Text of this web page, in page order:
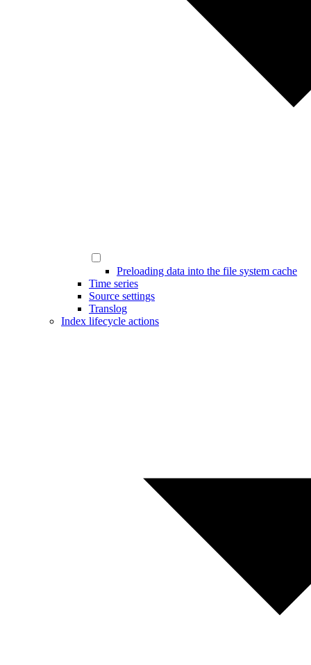
Preloading data into the file system cache
Time series
Source settings
Translog
Index lifecycle actions